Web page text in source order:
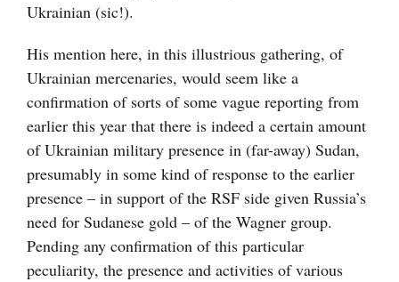
Ukrainian (sic!).
His mention here, in this illustrious gathering, of
Ukrainian mercenaries, would seem like a
confirmation of sorts of some vague reporting from
earlier this year that there is indeed a certain amount
of Ukrainian military presence in (far-away) Sudan,
presumably in some kind of response to the earlier
presence – in support of the RSF side given Russia’s
need for Sudanese gold – of the Wagner group.
Pending any confirmation of this particular
peculiarity, the presence and activities of various